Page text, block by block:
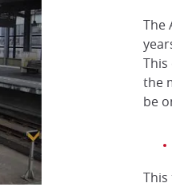
The
the
be
This